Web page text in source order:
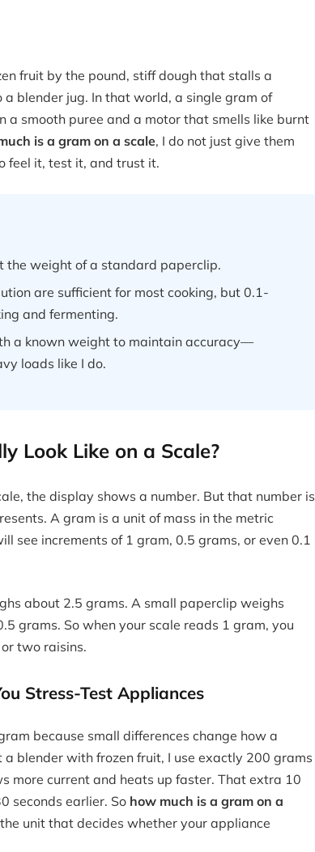
fruit by the pound, stiff dough that stalls a
blender jug. In that world, a single gram of
a smooth puree and a motor that smells like burnt
is a gram on a scale, I do not just give them
feel it, test it, and trust it.
the weight of a standard paperclip.
are sufficient for most cooking, but 0.1-
and fermenting.
a known weight to maintain accuracy—
loads like I do.
Look Like on a Scale?
the display shows a number. But that number is
A gram is a unit of mass in the metric
see increments of 1 gram, 0.5 grams, or even 0.1
about 2.5 grams. A small paperclip weighs
grams. So when your scale reads 1 gram, you
two raisins.
Stress-Test Appliances
because small differences change how a
blender with frozen fruit, I use exactly 200 grams
more current and heats up faster. That extra 10
seconds earlier. So how much is a gram on a
unit that decides whether your appliance